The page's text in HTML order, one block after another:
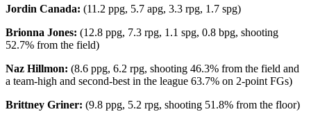
Jordin Canada: (11.2 ppg, 5.7 apg, 3.3 rpg, 1.7 spg)
Brionna Jones: (12.8 ppg, 7.3 rpg, 1.1 spg, 0.8 bpg, shooting
52.7% from the field)
Naz Hillmon: (8.6 ppg, 6.2 rpg, shooting 46.3% from the field and
a team-high and second-best in the league 63.7% on 2-point FGs)
Brittney Griner: (9.8 ppg, 5.2 rpg, shooting 51.8% from the floor)